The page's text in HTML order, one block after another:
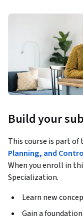
Build your
This course is part of
Planning, and
When you enroll in
Specialization.
Learn new
Gain a